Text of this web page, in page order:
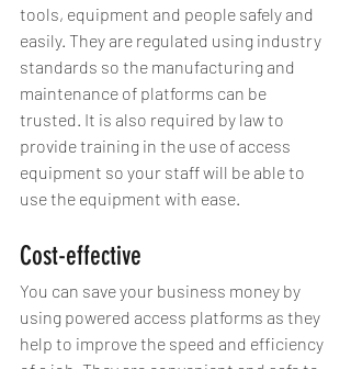
tools, equipment and people safely and
easily. They are regulated using industry
standards so the manufacturing and
maintenance of platforms can be
trusted. It is also required by law to
provide training in the use of access
equipment so your staff will be able to
use the equipment with ease.
Cost-effective
You can save your business money by
using powered access platforms as they
help to improve the speed and efficiency